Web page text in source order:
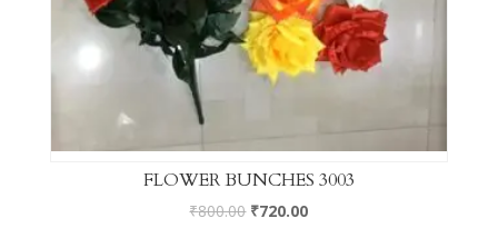
FLOWER BUNCHES 3003
₹800.00 ₹720.00